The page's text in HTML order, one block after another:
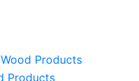
Products
Products